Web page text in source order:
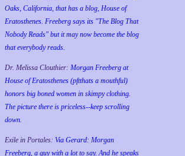
Oaks, California, that has a blog, House of
Eratosthenes. Freeberg says its "The Blog That
Nobody Reads" but it may now become the blog
that everybody reads.
Dr. Melissa Clouthier: Morgan Freeberg at
House of Eratosthenes (pftthats a mouthful)
honors big boned women in skimpy clothing.
The picture there is priceless--keep scrolling
down.
Exile in Portales: Via Gerard: Morgan
Freeberg, a guy with a lot to say. And he speaks